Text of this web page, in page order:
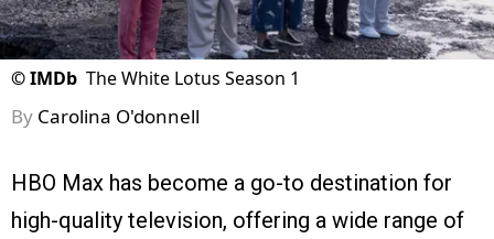
©IMDb The White Lotus Season 1
By Carolina O'donnell
HBO Max has become a go-to destination for
high-quality television, offering a wide range of